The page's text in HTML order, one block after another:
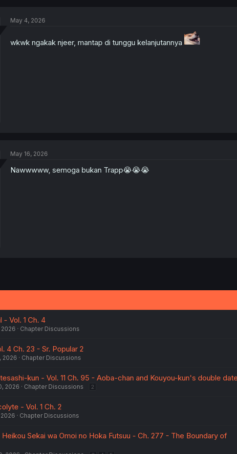
May 4, 2026
wkwk ngakak njeer, mantap di tunggu kelanjutannya
May 16, 2026
Nawwwww, semoga bukan Trapp😭😭😭
- Vol. 1 Ch. 4
2026 Chapter Discussions
4 Ch. 23 - Sr. Popular 2
2026 Chapter Discussions
kun - Vol. 11 Ch. 95 - Aoba-chan and Kouyou-kun's double
2026 Chapter Discussions 2
- Vol. 1 Ch. 2
2026 Chapter Discussions
Heikou Sekai wa Omoi no Hoka Futsuu - Ch. 277 - The Boundary of